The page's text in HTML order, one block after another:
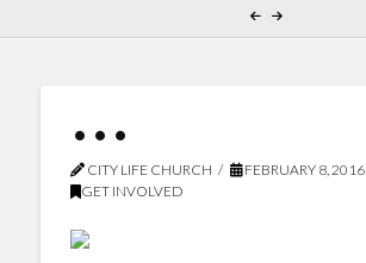
•••
CITY LIFE CHURCH
FEBRUARY 8, 2016
GET INVOLVED